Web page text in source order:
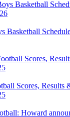
Basketball
Scores, Results